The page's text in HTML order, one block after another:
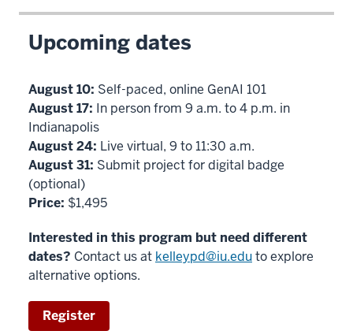
Upcoming dates
August 10: Self-paced, online GenAI 101
August 17: In person from 9 a.m. to 4 p.m. in
Indianapolis
August 24: Live virtual, 9 to 11:30 a.m.
August 31: Submit project for digital badge
(optional)
Price: $1,495
Interested in this program but need different
dates? Contact us at kelleypd@iu.eduto explore
alternative options.
Register